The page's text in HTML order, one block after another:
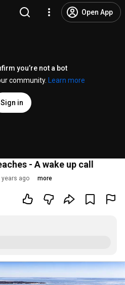
Open App
you’re not a bot
community.
Learn more
Sign in
- A wake up call
years ago more